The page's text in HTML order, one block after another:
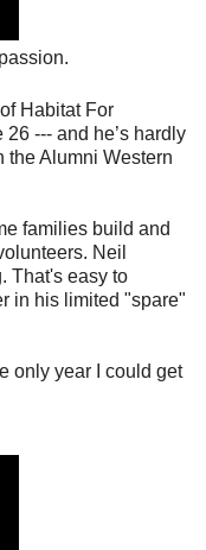
Habitat For
26 --- and he’s hardly
the Alumni Western
families build and
Neil
That's easy to
in his limited "spare"
only year I could get